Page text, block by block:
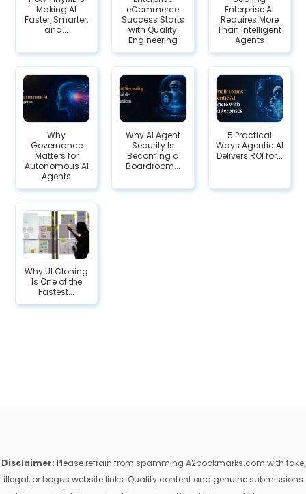
Making AI
Faster, Smarter,
and...
eCommerce
Success Starts
with Quality
Engineering
Enterprise AI
Requires More
Than Intelligent
Agents
Why
Governance
Matters for
Autonomous AI
Agents
Why AI Agent
Security Is
Becoming a
Boardroom...
5 Practical
Ways Agentic AI
Delivers ROI for...
Why UI Cloning
Is One of the
Fastest...
Disclaimer: Please refrain from spamming A2bookmarks.com with fake,
illegal, or bogus website links. Quality content and genuine submissions